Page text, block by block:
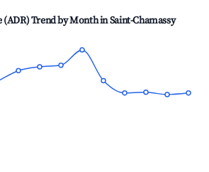
(ADR) Trend by Month inSaint-Chamassy